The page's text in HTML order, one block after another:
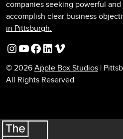
companies seeking powerful
accomplish clear business
in Pittsburgh.
Instagram
YouTube
Facebook
LinkedIn
Vimeo
© 2026 Apple Box Studios |
All Rights Reserved